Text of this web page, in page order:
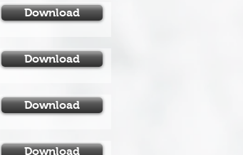
Download
Download
Download
Download